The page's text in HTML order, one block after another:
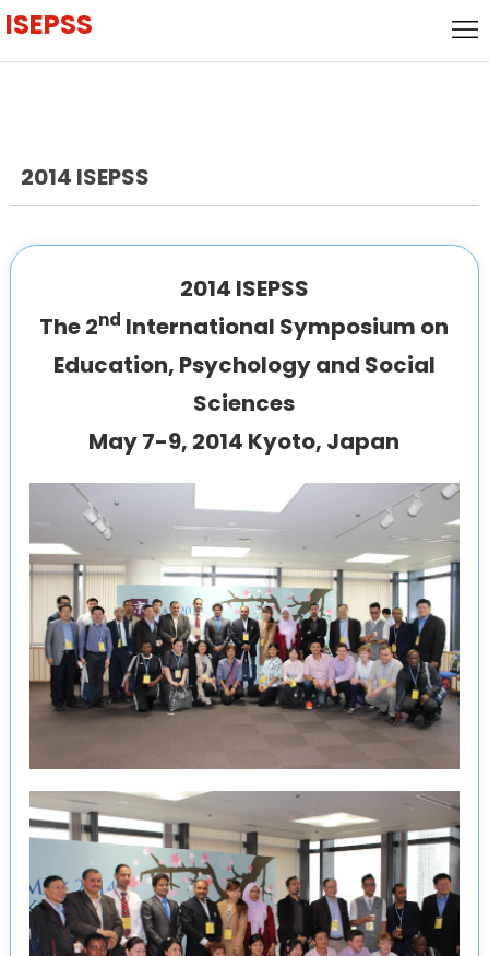
ISEPSS
Home
Papers
speaker
Call for
Host
Committee
Venue
Agenda
2014 ISEPSS
2014 ISEPSS
The 2nd International Symposium on
Education, Psychology and Social
Sciences
May 7-9, 2014 Kyoto, Japan